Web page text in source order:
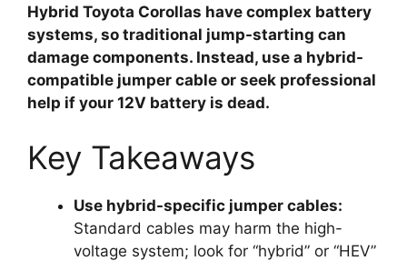
Hybrid Toyota Corollas have complex battery
systems, so traditional jump-starting can
damage components. Instead, use a hybrid-
compatible jumper cable or seek professional
help if your 12V battery is dead.
Key Takeaways
Use hybrid-specific jumper cables:
Standard cables may harm the high-
voltage system; look for “hybrid” or “HEV”